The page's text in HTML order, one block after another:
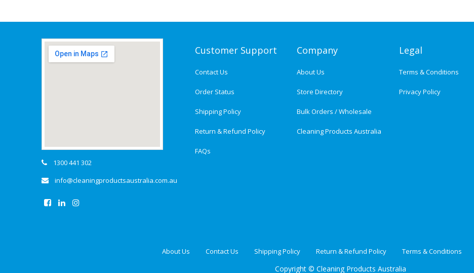
1300 441 302
info@cleaningproductsaustralia.com.au
Customer Support
Contact Us
Order Status
Shipping Policy
Return & Refund Policy
FAQs
Company
About Us
Store Directory
Bulk Orders / Wholesale
Cleaning Products Australia
Legal
Terms & Conditions
Privacy Policy
About Us Contact Us Shipping Policy Return & Refund Policy Terms & Conditions
Copyright © Cleaning Products Australia